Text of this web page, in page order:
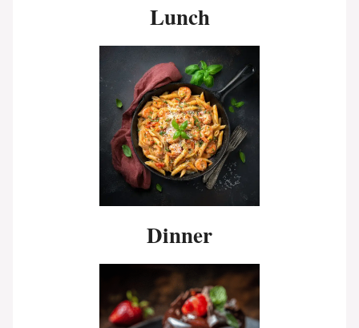
Lunch
Dinner